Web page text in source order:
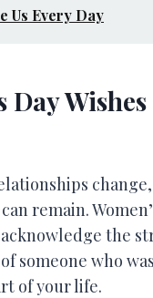
Us Every Day
Day
remain.
the
someone who
of your life.